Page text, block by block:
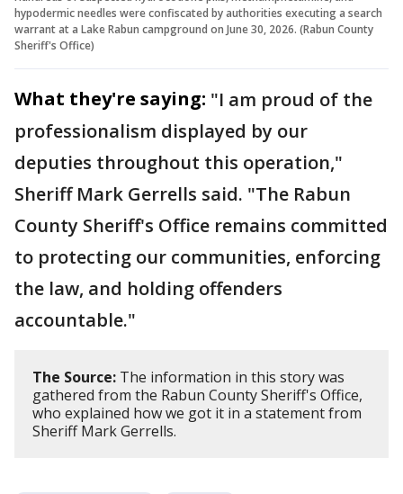
hypodermic needles were confiscated by authorities executing a search
warrant at a Lake Rabun campground on June 30, 2026. (Rabun County
Sheriff's Office)
What they're saying: "I am proud of the
professionalism displayed by our
deputies throughout this operation,"
Sheriff Mark Gerrells said. "The Rabun
County Sheriff's Office remains committed
to protecting our communities, enforcing
the law, and holding offenders
accountable."
The Source: The information in this story was
gathered from the Rabun County Sheriff's Office,
who explained how we got it in a statement from
Sheriff Mark Gerrells.